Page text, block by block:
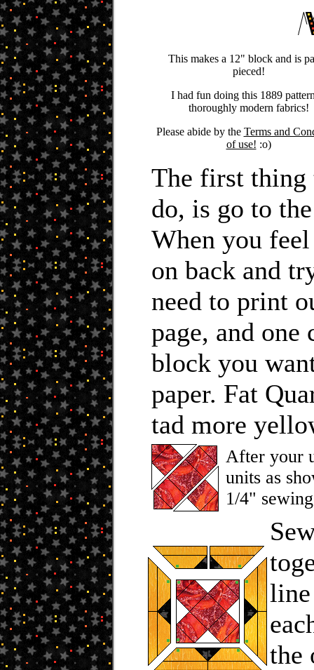
This makes a 12" block and is
pieced!
I had fun doing this 1889
thoroughly modern fabrics!
Please abide by the Terms and
of use! :o)
The first thing
do, is go to
When you
on back and
need to print
page, and one
block you
paper. Fat
tad more
After your
units as
1/4"
the